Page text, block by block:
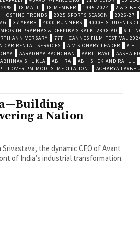
18 MALL 18 MEMBER 1945-2024 2 & 3
TRENDS 2025 SPORTS SEASON 2026-27
37 YEARS 4000 RUNNERS 4000+ STUDENTS
IN PRABHAS & DEEPIKA’S KALKI 2898 AD 6.1-
ANNIVERSARY 77TH CANNES FILM FESTIVAL
CAR RENTAL SERVICES A VISIONARY LEADER A.H.
AARADHYA BACHCHAN AARTI RAVI AASHA
ABHINAV SHUKLA ABHIRA ABHISHEK AND RAHUL
OVER PM MODI’S ‘MEDITATION’ ACHARYA
a Nation
the dynamic CEO of Avant
of India’s industrial transformation.